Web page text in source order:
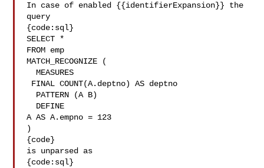
In case of enabled {{identifierExpansion}} the
query
{code:sql}
SELECT *
FROM emp
MATCH_RECOGNIZE (
  MEASURES
A AS A.empno = 123
)
{code}
is unparsed as
{code:sql}